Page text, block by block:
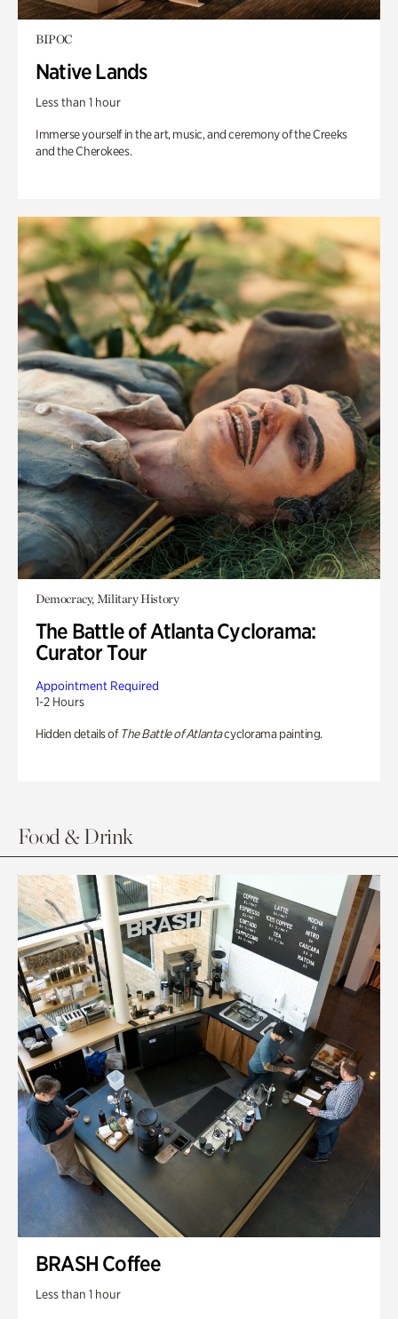
BIPOC
Native Lands
Less than 1 hour
Immerse yourself in the art, music, and ceremony of the Creeks
and the Cherokees.
Democracy, Military History
The Battle of Atlanta Cyclorama:
Curator Tour
Appointment Required
1-2 Hours
Hidden details of The Battle of Atlantacyclorama painting.
Food & Drink
BRASH Coffee
Less than 1 hour